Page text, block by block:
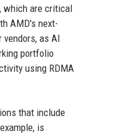
which are critical
AMD's next-
as AI
portfolio
using RDMA
that include
is